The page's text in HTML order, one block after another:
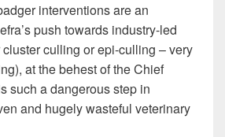
interventions are an
push towards industry-led
culling or epi-culling – very
at the behest of the Chief
such a dangerous step in
and hugely wasteful veterinary